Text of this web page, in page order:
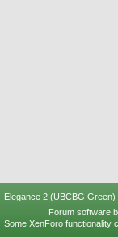
Elegance 2 (UBCBG Green)
Forum software
Some XenForo functionality